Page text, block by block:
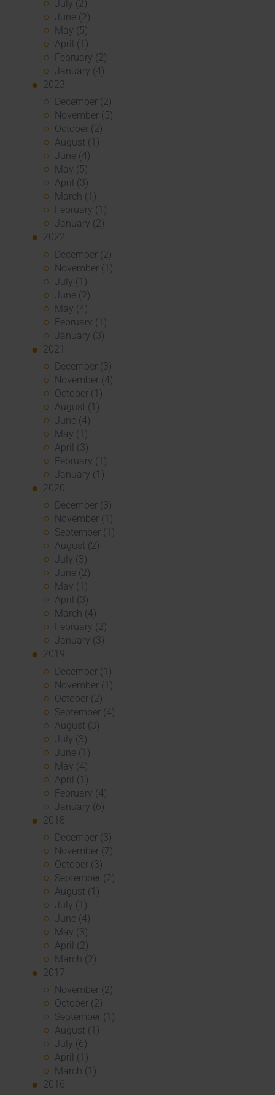
July (2)
June (2)
May (5)
April (1)
February (2)
January (4)
2023
December (2)
November (5)
October (2)
August (1)
June (4)
May (5)
April (3)
March (1)
February (1)
January (2)
2022
December (2)
November (1)
July (1)
June (2)
May (4)
February (1)
January (3)
2021
December (3)
November (4)
October (1)
August (1)
June (4)
May (1)
April (3)
February (1)
January (1)
2020
December (3)
November (1)
September (1)
August (2)
July (3)
June (2)
May (1)
April (3)
March (4)
February (2)
January (3)
2019
December (1)
November (1)
October (2)
September (4)
August (3)
July (3)
June (1)
May (4)
April (1)
February (4)
January (6)
2018
December (3)
November (7)
October (3)
September (2)
August (1)
July (1)
June (4)
May (3)
April (2)
March (2)
2017
November (2)
October (2)
September (1)
August (1)
July (6)
April (1)
March (1)
2016